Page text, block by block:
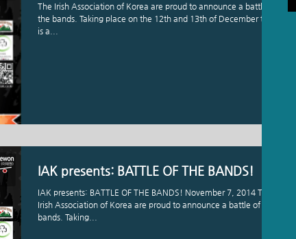
The Irish Association of Korea are proud to announce a battle of
the bands. Taking place on the 12th and 13th of December this
is a...
IAK presents: BATTLE OF THE BANDS!
IAK presents: BATTLE OF THE BANDS! November 7, 2014 The
Irish Association of Korea are proud to announce a battle of the
bands. Taking...